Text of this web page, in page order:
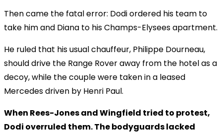
Then came the fatal error: Dodi ordered his team to
take him and Diana to his Champs-Elysees apartment.
He ruled that his usual chauffeur, Philippe Dourneau,
should drive the Range Rover away from the hotel as a
decoy, while the couple were taken in a leased
Mercedes driven by Henri Paul.
When Rees-Jones and Wingfield tried to protest,
Dodi overruled them. The bodyguards lacked